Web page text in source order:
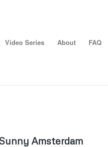
Video Series About FAQ
Amsterdam